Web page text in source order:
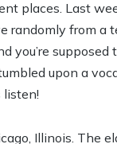
places. Last
randomly from a
you’re
upon a
listen!
Illinois. The